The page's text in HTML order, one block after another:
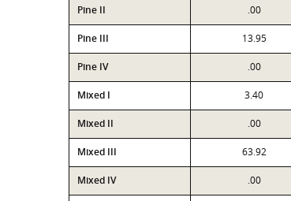
Pine II .00
Pine III 13.95
Pine IV .00
Mixed I 3.40
Mixed II .00
Mixed III 63.92
Mixed IV .00